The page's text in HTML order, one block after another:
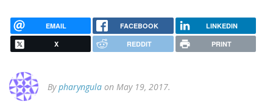
EMAIL FACEBOOK LINKEDIN
X REDDIT PRINT
Bypharyngula on May 19, 2017.